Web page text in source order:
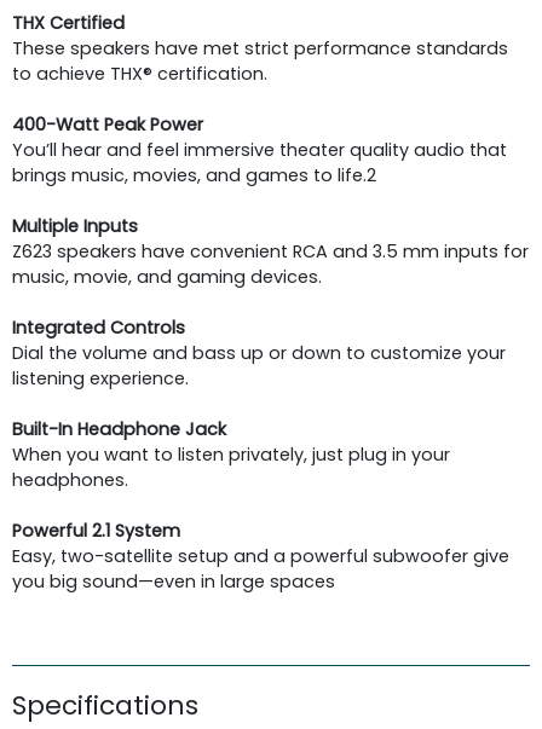
THX Certified
These speakers have met strict performance standards
to achieve THX® certification.
400-Watt Peak Power
You’ll hear and feel immersive theater quality audio that
brings music, movies, and games to life.2
Multiple Inputs
Z623 speakers have convenient RCA and 3.5 mm inputs for
music, movie, and gaming devices.
Integrated Controls
Dial the volume and bass up or down to customize your
listening experience.
Built-In Headphone Jack
When you want to listen privately, just plug in your
headphones.
Powerful 2.1 System
Easy, two-satellite setup and a powerful subwoofer give
you big sound—even in large spaces
Specifications